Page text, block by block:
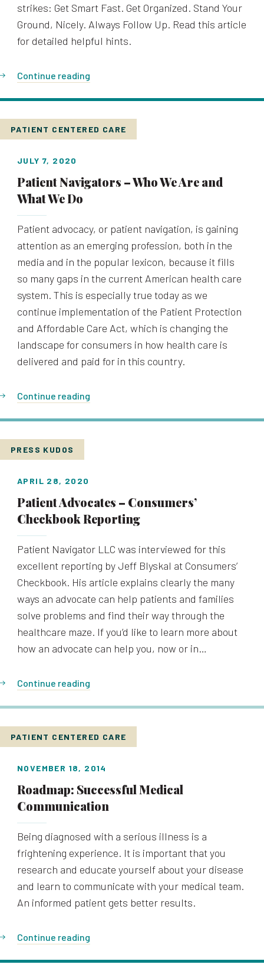
strikes: Get Smart Fast. Get Organized. Stand Your
Ground, Nicely. Always Follow Up. Read this article
for detailed helpful hints.
Continue reading
PATIENT CENTERED CARE
JULY 7, 2020
Patient Navigators – Who We Are and
What We Do
Patient advocacy, or patient navigation, is gaining
attention as an emerging profession, both in the
media and in the popular lexicon, because it fills
so many gaps in the current American health care
system. This is especially true today as we
continue implementation of the Patient Protection
and Affordable Care Act, which is changing the
landscape for consumers in how health care is
delivered and paid for in this country.
Continue reading
PRESS KUDOS
APRIL 28, 2020
Patient Advocates – Consumers’
Checkbook Reporting
Patient Navigator LLC was interviewed for this
excellent reporting by Jeff Blyskal at Consumers’
Checkbook. His article explains clearly the many
ways an advocate can help patients and families
solve problems and find their way through the
healthcare maze. If you’d like to learn more about
how an advocate can help you, now or in…
Continue reading
PATIENT CENTERED CARE
NOVEMBER 18, 2014
Roadmap: Successful Medical
Communication
Being diagnosed with a serious illness is a
frightening experience. It is important that you
research and educate yourself about your disease
and learn to communicate with your medical team.
An informed patient gets better results.
Continue reading